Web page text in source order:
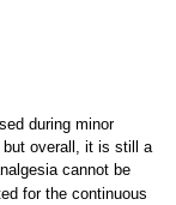
during minor
but overall, it is still a
cannot be
for the continuous